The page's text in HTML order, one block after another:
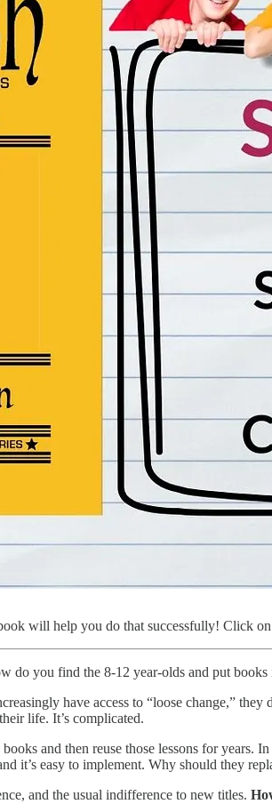
will help you do that successfully! Click
do you find the 8-12 year-olds and put books
have access to “loose change,”
life. It’s complicated.
and then reuse those lessons for years.
it’s easy to implement. Why should they
and the usual indifference to new titles.